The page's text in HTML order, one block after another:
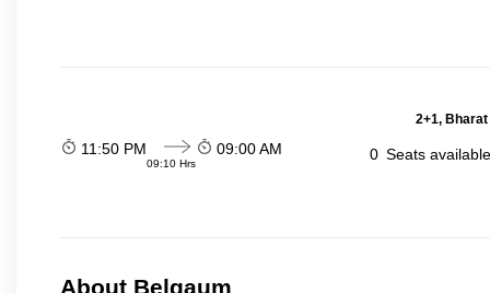
2+1,
11:50 PM
09:10 Hrs
09:00 AM 0 Seats
About Belgaum